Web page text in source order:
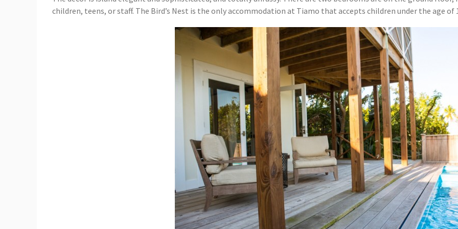
children, teens, or staff. The Bird’s Nest is the only accommodation at Tiamo that accepts children under the age of